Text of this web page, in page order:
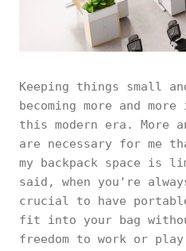
Keeping things small
becoming more and
this modern era. More
are necessary for me
my backpack space is
said, when you're
crucial to have
fit into your bag
freedom to work or